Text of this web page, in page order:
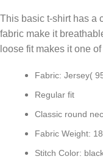
This basic t-shirt has a
fabric make it
loose fit makes it one
Fabric: Jersey(
Regular fit
Classic round
Fabric Weight:
Stitch Color: